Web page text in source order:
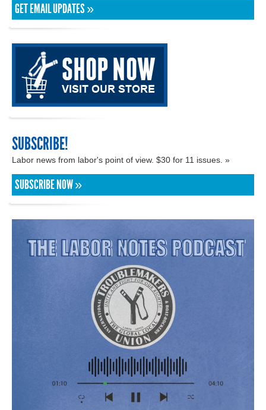
GET EMAIL UPDATES »
SUBSCRIBE!
Labor news from labor's point of view. $30 for 11 issues. »
SUBSCRIBE NOW »